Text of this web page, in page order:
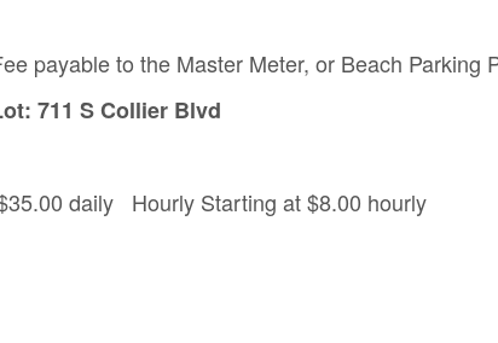
payable to the Master Meter, or Beach
711 S Collier Blvd
daily Hourly Starting at $8.00 hourly